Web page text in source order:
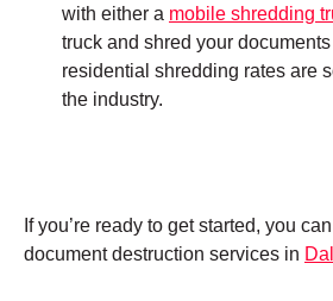
with either a mobile shredding
truck and shred your
residential shredding rates are
the industry.
If you’re ready to get started, you
document destruction services in